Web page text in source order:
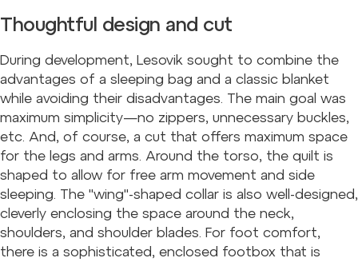
Thoughtful design and cut
During development, Lesovik sought to combine the
advantages of a sleeping bag and a classic blanket
while avoiding their disadvantages. The main goal was
maximum simplicity—no zippers, unnecessary buckles,
etc. And, of course, a cut that offers maximum space
for the legs and arms. Around the torso, the quilt is
shaped to allow for free arm movement and side
sleeping. The "wing"-shaped collar is also well-designed,
cleverly enclosing the space around the neck,
shoulders, and shoulder blades. For foot comfort,
there is a sophisticated, enclosed footbox that is